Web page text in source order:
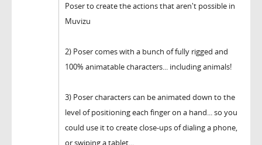
Poser to create the actions that aren't possible in
Muvizu
2) Poser comes with a bunch of fully rigged and
100% animatable characters... including animals!
3) Poser characters can be animated down to the
level of positioning each finger on a hand... so you
could use it to create close-ups of dialing a phone,
or swiping a tablet...